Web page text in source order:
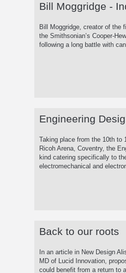
Bill Moggridge -
Bill Moggridge, creator of the
the Smithsonian’s Cooper-
following a long battle with
Engineering
Taking place from the 10th to
Ricoh Arena, Coventry, the
kind catering specifically to
electromechanical and
Back to our roots
In an article in New Design
MD of Lucid Innovation,
could benefit from a return to